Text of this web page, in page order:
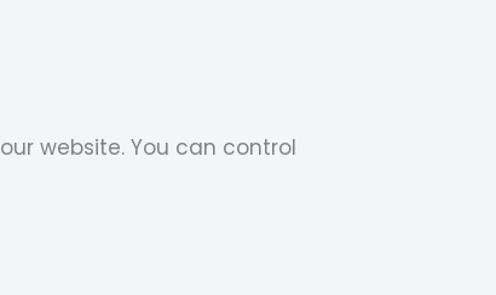
website. You can control